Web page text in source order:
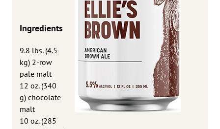
Ingredients
9.8 lbs. (4.5
kg) 2-row
pale malt
12 oz. (340
g) chocolate
malt
10 oz. (285